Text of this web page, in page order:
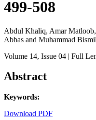
499-508
Abdul Khaliq, Amar
Abbas and Muhammad
Volume 14, Issue 04 | Full
Abstract
Keywords:
Download PDF